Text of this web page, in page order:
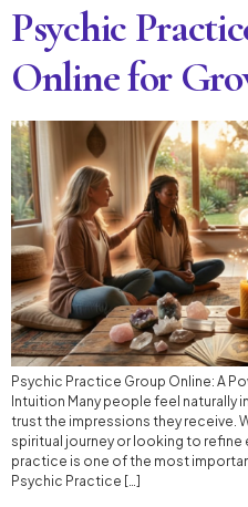
Psychic
Online for
Psychic Practice Group Online: A
Intuition Many people feel naturally
trust the impressions they receive.
spiritual journey or looking to
practice is one of the most
Psychic Practice […]